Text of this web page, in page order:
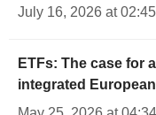
July 16, 2026 at
ETFs: The case for
integrated